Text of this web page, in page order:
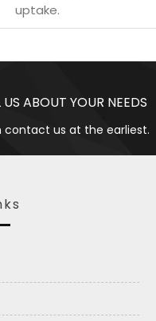
uptake.
ABOUT YOUR NEEDS
contact us at the earliest.